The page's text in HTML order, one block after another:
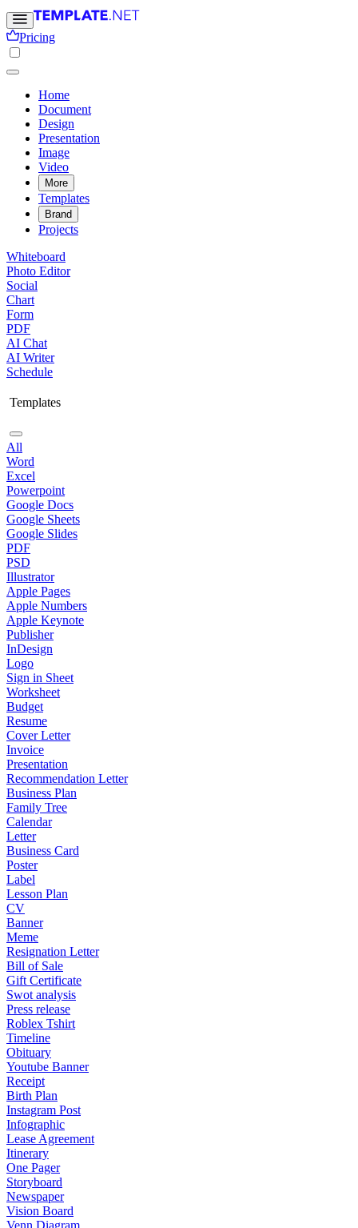
Pricing
Home
Document
Design
Presentation
Image
Video
More
Templates
Brand
Projects
Whiteboard
Photo Editor
Social
Chart
Form
PDF
AI Chat
AI Writer
Schedule
Templates
All
Word
Excel
Powerpoint
Google Docs
Google Sheets
Google Slides
PDF
PSD
Illustrator
Apple Pages
Apple Numbers
Apple Keynote
Publisher
InDesign
Logo
Sign in Sheet
Worksheet
Budget
Resume
Cover Letter
Invoice
Presentation
Recommendation Letter
Business Plan
Family Tree
Calendar
Letter
Business Card
Poster
Label
Lesson Plan
CV
Banner
Meme
Resignation Letter
Bill of Sale
Gift Certificate
Swot analysis
Press release
Roblex Tshirt
Timeline
Obituary
Youtube Banner
Receipt
Birth Plan
Instagram Post
Infographic
Lease Agreement
Itinerary
One Pager
Storyboard
Newspaper
Vision Board
Venn Diagram